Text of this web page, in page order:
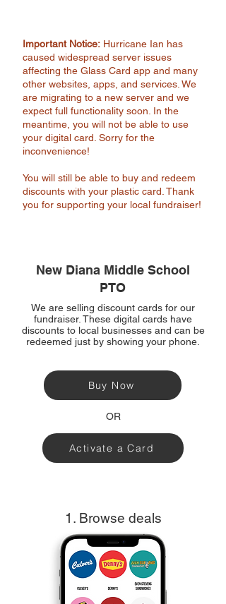
Important Notice: Hurricane Ian has
caused widespread server issues
affecting the Glass Card app and many
other websites, apps, and services. We
are migrating to a new server and we
expect full functionality soon. In the
meantime, you will not be able to use
your digital card. Sorry for the
inconvenience!
You will still be able to buy and redeem
discounts with your plastic card. Thank
you for supporting your local fundraiser!
New Diana Middle School
PTO
We are selling discount cards for our
fundraiser. These digital cards have
discounts to local businesses and can be
redeemed just by showing your phone.
Buy Now
OR
Activate a Card
1. Browse deals